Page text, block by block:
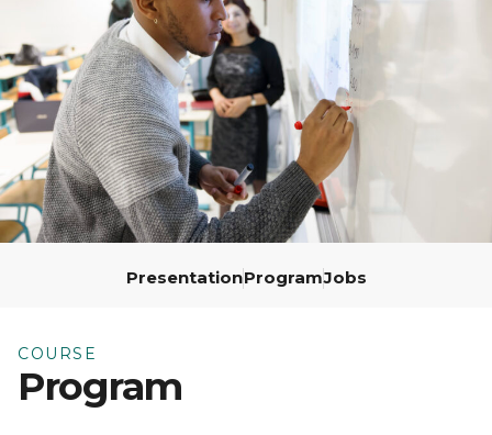
Program,
3rd Year
PresentationProgramJobs
COURSE
Program